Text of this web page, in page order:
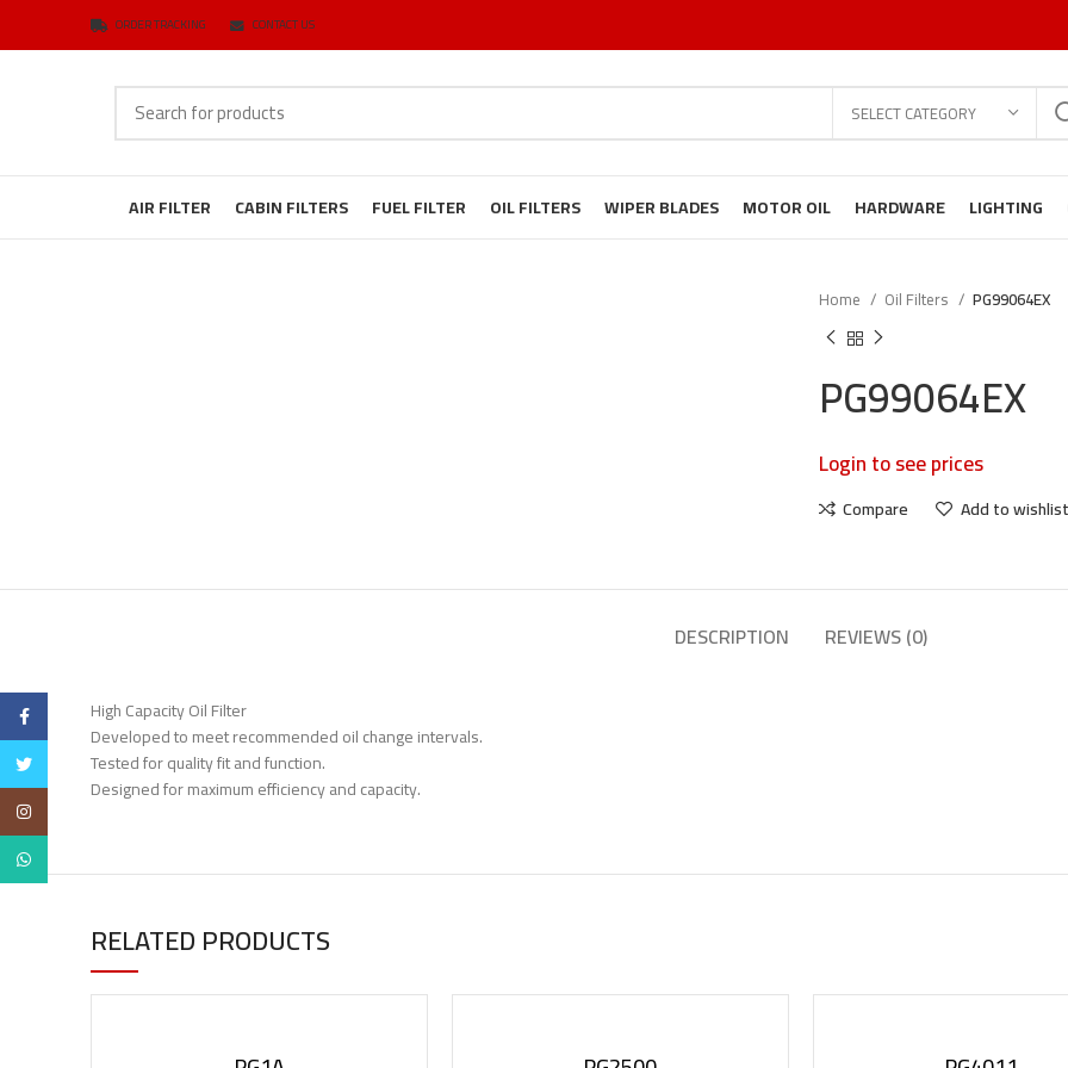
ORDER TRACKING CONTACT US
SELECT CATEGORY
AIR FILTER CABIN FILTERS FUEL FILTER OIL FILTERS WIPER BLADES MOTOR OIL HARDWARE LIGHTING
Home Oil Filters PG99064EX
PG99064EX
Login to see prices
Compare Add to wishlist
DESCRIPTION REVIEWS (0)
High Capacity Oil Filter
Developed to meet recommended oil change intervals.
Tested for quality fit and function.
Designed for maximum efficiency and capacity.
RELATED PRODUCTS
Facebook
Twitter